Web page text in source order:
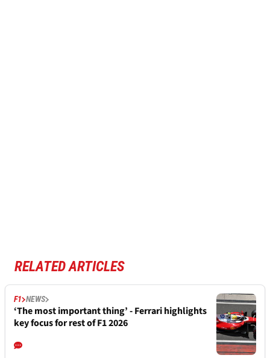
RELATED ARTICLES
F1 NEWS
‘The most important thing’ - Ferrari highlights
key focus for rest of F1 2026